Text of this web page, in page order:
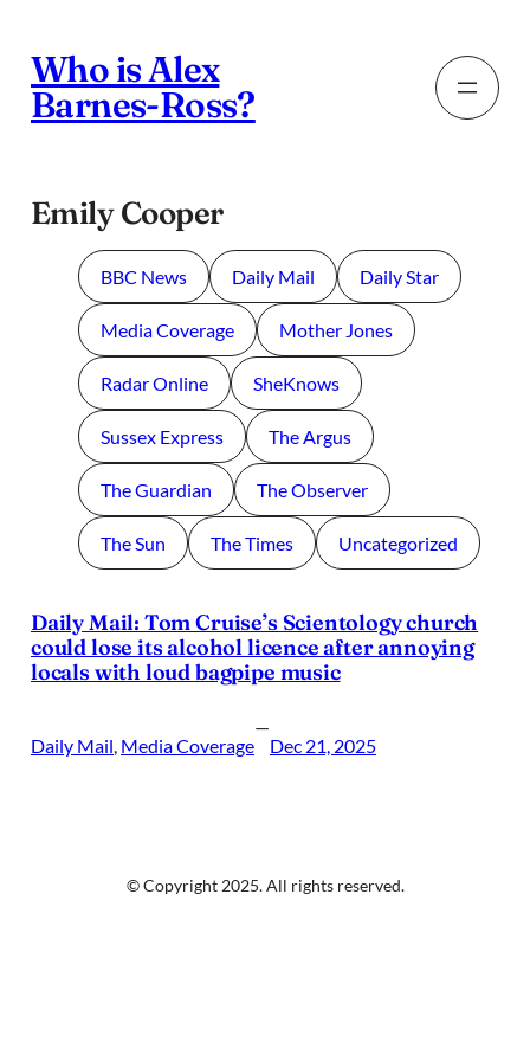
content
Who is Alex
Barnes-Ross?
Emily Cooper
BBC News Daily Mail Daily Star
Media Coverage Mother Jones
Radar Online SheKnows
Sussex Express The Argus
The Guardian The Observer
The Sun The Times Uncategorized
Daily Mail: Tom Cruise’s Scientology church
could lose its alcohol licence after annoying
locals with loud bagpipe music
Daily Mail, Media Coverage
—
Dec 21, 2025
© Copyright 2025. All rights reserved.